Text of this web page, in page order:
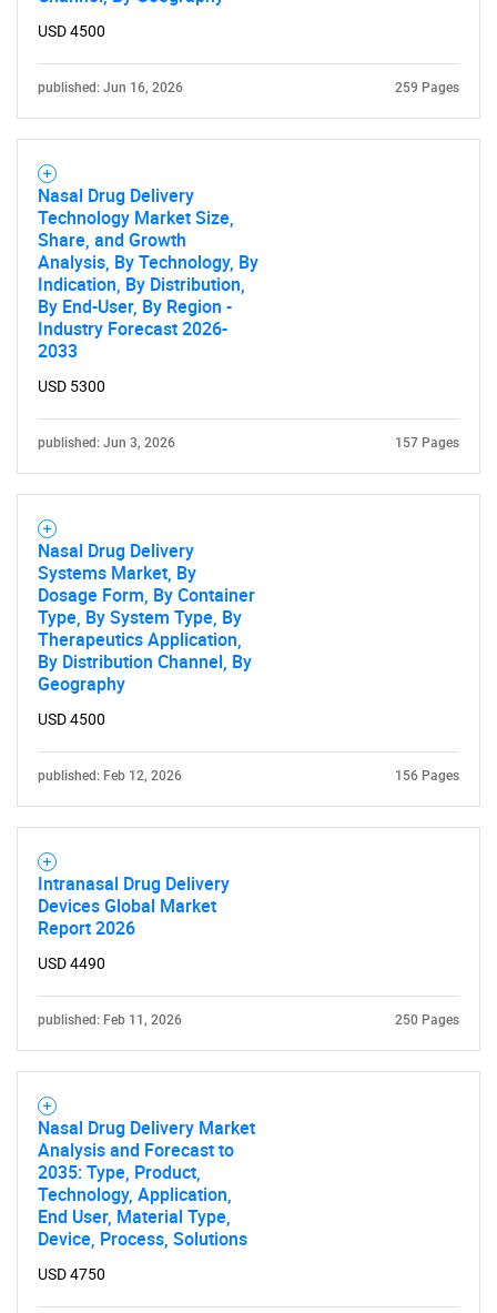
for?
Need help finding what you are looking for?
USD 4500
published: Jun 16, 2026 259 Pages
Nasal Drug Delivery
Technology Market Size,
Share, and Growth
Analysis, By Technology, By
Indication, By Distribution,
By End-User, By Region -
Industry Forecast 2026-
2033
USD 5300
published: Jun 3, 2026 157 Pages
Nasal Drug Delivery
Systems Market, By
Dosage Form, By Container
Type, By System Type, By
Therapeutics Application,
By Distribution Channel, By
Geography
USD 4500
published: Feb 12, 2026 156 Pages
Intranasal Drug Delivery
Devices Global Market
Report 2026
USD 4490
published: Feb 11, 2026 250 Pages
Nasal Drug Delivery Market
Analysis and Forecast to
2035: Type, Product,
Technology, Application,
End User, Material Type,
Device, Process, Solutions
USD 4750